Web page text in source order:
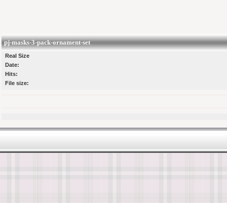
pj-masks-3-pack-ornament-set
Real Size
Date:
Hits:
File size: